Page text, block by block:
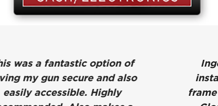
Ingenious product. Easy to
install, and mounting to bed-
frame = MAJOR theft deterrent.